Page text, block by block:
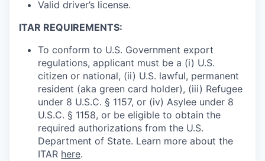
Valid driver’s license.
ITAR REQUIREMENTS:
To conform to U.S. Government export
regulations, applicant must be a (i) U.S.
citizen or national, (ii) U.S. lawful, permanent
resident (aka green card holder), (iii) Refugee
under 8 U.S.C. § 1157, or (iv) Asylee under 8
U.S.C. § 1158, or be eligible to obtain the
required authorizations from the U.S.
Department of State. Learn more about the
ITAR here.